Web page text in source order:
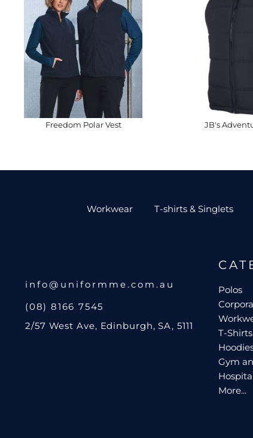
Freedom Polar Vest JB's
Workwear T-shirts & Singlets
info@uniformme.com.au
(08) 8166 7545
2/57 West Ave, Edinburgh, SA, 5111
Polos
T-Shirts
Gym
More...